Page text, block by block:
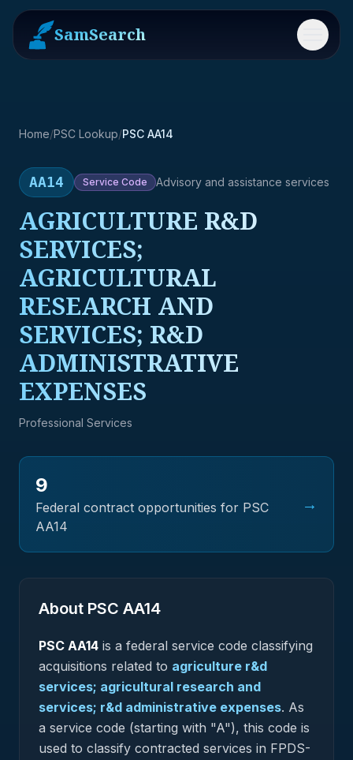
SamSearch Menu
Home/PSC Lookup/PSC AA14
AA14 Service Code Advisory and assistance services
AGRICULTURE R&D
SERVICES;
AGRICULTURAL
RESEARCH AND
SERVICES; R&D
ADMINISTRATIVE
EXPENSES
Professional Services
9
Federal contract opportunities for PSC
AA14
→
About PSC AA14
PSC AA14 is a federal service code classifying
acquisitions related to agriculture r&d
services; agricultural research and
services; r&d administrative expenses. As
a service code (starting with "A"), this code is
used to classify contracted services in FPDS-